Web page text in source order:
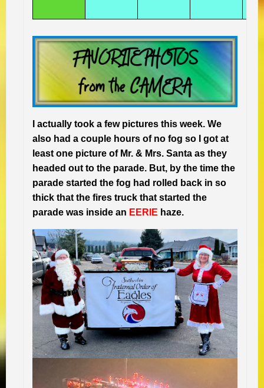
I actually took a few pictures this week. We
also had a couple hours of no fog so I got at
least one picture of Mr. & Mrs. Santa as they
headed out to the parade. But, by the time the
parade started the fog had rolled back in so
thick that the fires truck that started the
parade was inside an EERIE haze.